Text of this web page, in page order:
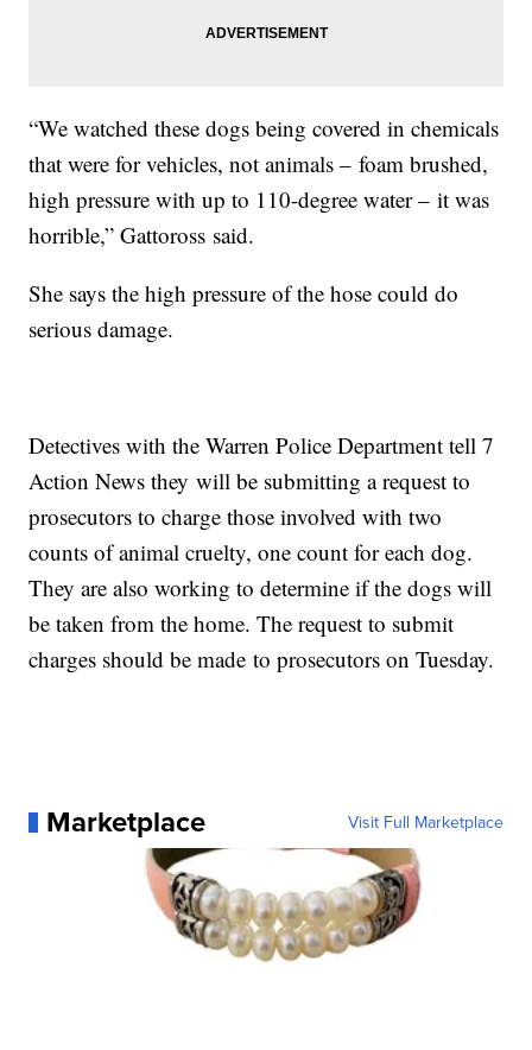
“We watched these dogs being covered in chemicals
that were for vehicles, not animals – foam brushed,
high pressure with up to 110-degree water – it was
horrible,” Gattoross said.
She says the high pressure of the hose could do
serious damage.
Detectives with the Warren Police Department tell 7
Action News they will be submitting a request to
prosecutors to charge those involved with two
counts of animal cruelty, one count for each dog.
They are also working to determine if the dogs will
be taken from the home. The request to submit
charges should be made to prosecutors on Tuesday.
Marketplace Visit Full Marketplace